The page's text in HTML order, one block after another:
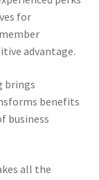
for
advantage.
brings
benefits
business
all the